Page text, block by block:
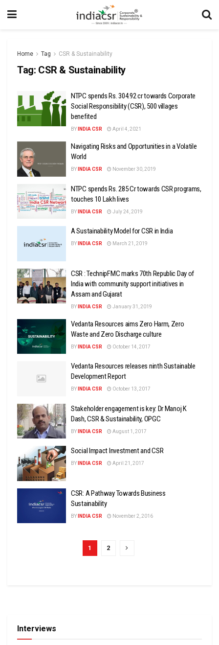
Home Tag CSR & Sustainability
Tag: CSR & Sustainability
NTPC spends Rs. 304.92 cr towards Corporate
Social Responsibility (CSR), 500 villages
benefited
BY INDIA CSR April 4, 2021
Navigating Risks and Opportunities in a Volatile
World
BY INDIA CSR November 30, 2019
NTPC spends Rs. 285 Cr towards CSR programs,
touches 10 Lakh lives
BY INDIA CSR July 24, 2019
A Sustainability Model for CSR in India
BY INDIA CSR March 21, 2019
CSR : TechnipFMC marks 70th Republic Day of
India with community support initiatives in
Assam and Gujarat
BY INDIA CSR January 31, 2019
Vedanta Resources aims Zero Harm, Zero
Waste and Zero Discharge culture
BY INDIA CSR October 14, 2017
Vedanta Resources releases ninth Sustainable
Development Report
BY INDIA CSR October 13, 2017
Stakeholder engagement is key: Dr Manoj K
Dash, CSR & Sustainability, OPGC
BY INDIA CSR August 1, 2017
Social Impact Investment and CSR
BY INDIA CSR April 21, 2017
CSR: A Pathway Towards Business
Sustainability
BY INDIA CSR November 2, 2016
1 2
Interviews